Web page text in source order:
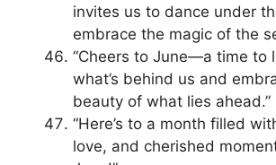
invites us to dance under
embrace the magic of the
“Cheers to June—a time to
what’s behind us and
beauty of what lies ahead.”
“Here’s to a month filled
love, and cherished